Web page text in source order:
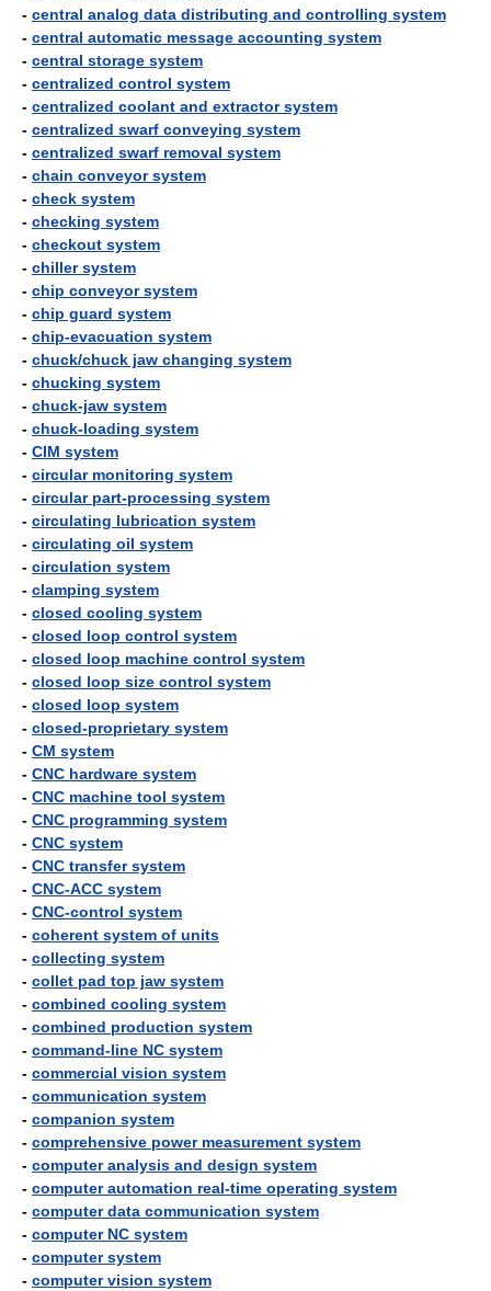
- central analog data distributing and controlling system
- central automatic message accounting system
- central storage system
- centralized control system
- centralized coolant and extractor system
- centralized swarf conveying system
- centralized swarf removal system
- chain conveyor system
- check system
- checking system
- checkout system
- chiller system
- chip conveyor system
- chip guard system
- chip-evacuation system
- chuck/chuck jaw changing system
- chucking system
- chuck-jaw system
- chuck-loading system
- CIM system
- circular monitoring system
- circular part-processing system
- circulating lubrication system
- circulating oil system
- circulation system
- clamping system
- closed cooling system
- closed loop control system
- closed loop machine control system
- closed loop size control system
- closed loop system
- closed-proprietary system
- CM system
- CNC hardware system
- CNC machine tool system
- CNC programming system
- CNC system
- CNC transfer system
- CNC-ACC system
- CNC-control system
- coherent system of units
- collecting system
- collet pad top jaw system
- combined cooling system
- combined production system
- command-line NC system
- commercial vision system
- communication system
- companion system
- comprehensive power measurement system
- computer analysis and design system
- computer automation real-time operating system
- computer data communication system
- computer NC system
- computer system
- computer vision system